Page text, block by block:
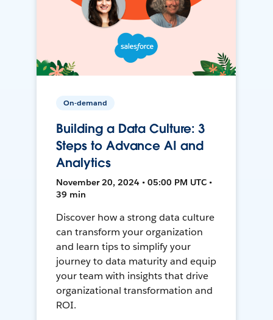
On-demand
Building a Data Culture: 3
Steps to Advance AI and
Analytics
November 20, 2024 • 05:00 PM UTC •
39 min
Discover how a strong data culture
can transform your organization
and learn tips to simplify your
journey to data maturity and equip
your team with insights that drive
organizational transformation and
ROI.